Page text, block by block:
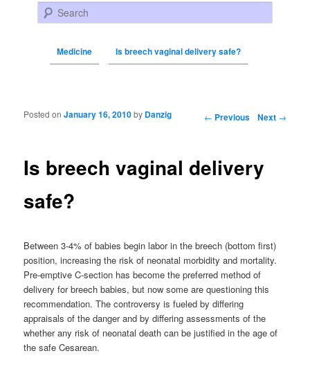
Search
Medicine Is breech vaginal delivery safe?
Post navigation ← Previous Next →
Is breech vaginal delivery
safe?
Posted onJanuary 16, 2010by Danzig
Between 3-4% of babies begin labor in the breech (bottom first)
position, increasing the risk of neonatal morbidity and mortality.
Pre-emptive C-section has become the preferred method of
delivery for breech babies, but now some are questioning this
recommendation. The controversy is fueled by differing
appraisals of the danger and by differing assessments of the
whether any risk of neonatal death can be justified in the age of
the safe Cesarean.